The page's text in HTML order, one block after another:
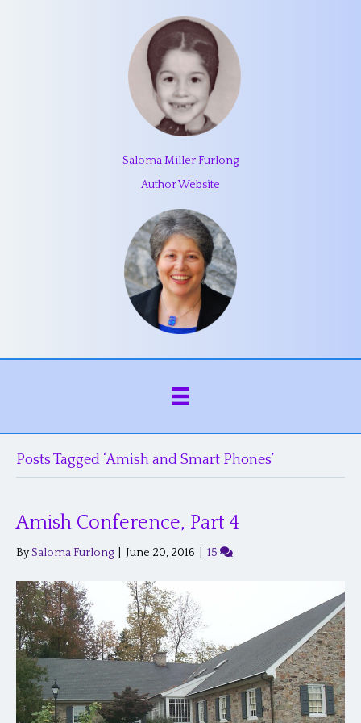
Saloma Miller Furlong
Author Website
Posts Tagged ‘Amish and Smart Phones’
Amish Conference, Part 4
BySaloma Furlong June 20, 2016 15